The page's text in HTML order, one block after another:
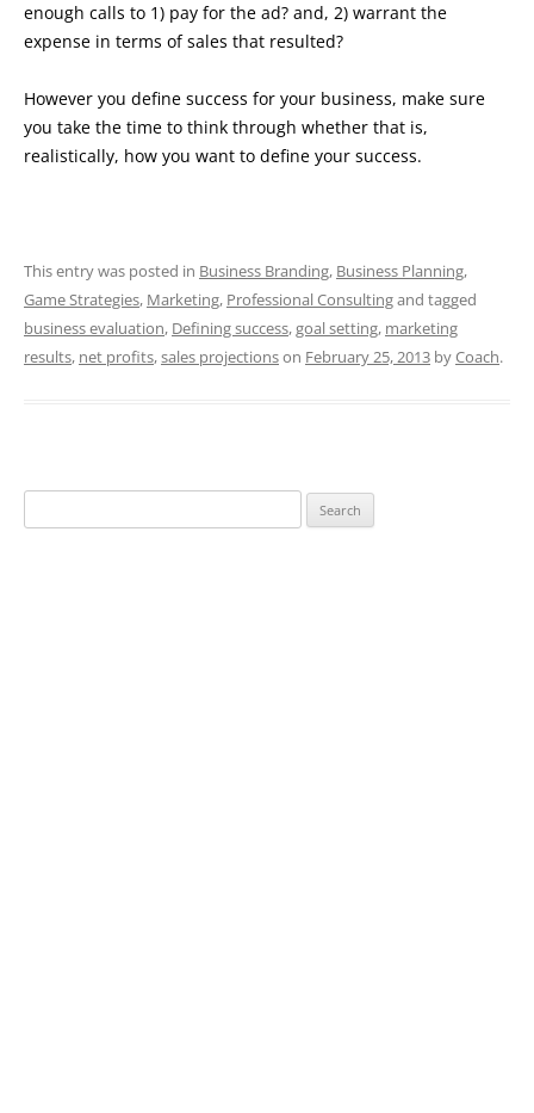
enough calls to 1) pay for the ad? and, 2) warrant the
expense in terms of sales that resulted?
However you define success for your business, make sure
you take the time to think through whether that is,
realistically, how you want to define your success.
This entry was posted in Business Branding, Business Planning,
Game Strategies, Marketing, Professional Consultingand tagged
business evaluation, Defining success,goal setting, marketing
results, net profits,sales projectionson February 25, 2013 byCoach.
for: